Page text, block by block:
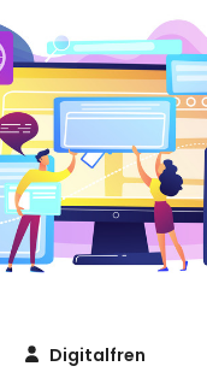
Digitalfren